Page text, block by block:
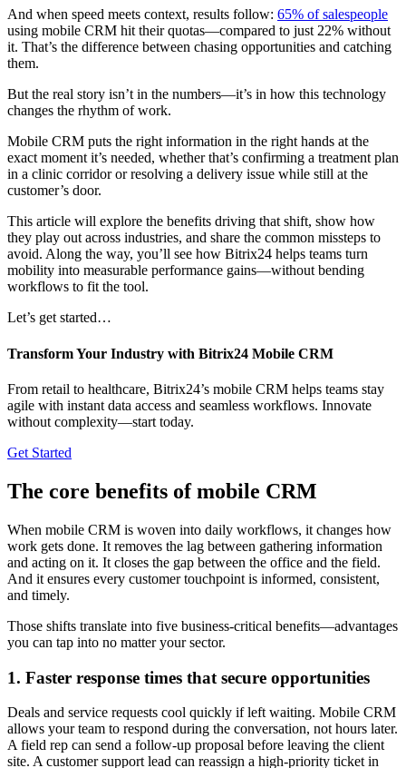
And when speed meets context, results follow: 65% of salespeople
using mobile CRM hit their quotas—compared to just 22% without
it. That’s the difference between chasing opportunities and catching
them.
But the real story isn’t in the numbers—it’s in how this technology
changes the rhythm of work.
Mobile CRM puts the right information in the right hands at the
exact moment it’s needed, whether that’s confirming a treatment plan
in a clinic corridor or resolving a delivery issue while still at the
customer’s door.
This article will explore the benefits driving that shift, show how
they play out across industries, and share the common missteps to
avoid. Along the way, you’ll see how Bitrix24 helps teams turn
mobility into measurable performance gains—without bending
workflows to fit the tool.
Let’s get started…
Transform Your Industry with Bitrix24 Mobile CRM
From retail to healthcare, Bitrix24’s mobile CRM helps teams stay
agile with instant data access and seamless workflows. Innovate
without complexity—start today.
Get Started
The core benefits of mobile CRM
When mobile CRM is woven into daily workflows, it changes how
work gets done. It removes the lag between gathering information
and acting on it. It closes the gap between the office and the field.
And it ensures every customer touchpoint is informed, consistent,
and timely.
Those shifts translate into five business-critical benefits—advantages
you can tap into no matter your sector.
1. Faster response times that secure opportunities
Deals and service requests cool quickly if left waiting. Mobile CRM
allows your team to respond during the conversation, not hours later.
A field rep can send a follow-up proposal before leaving the client
site. A customer support lead can reassign a high-priority ticket in